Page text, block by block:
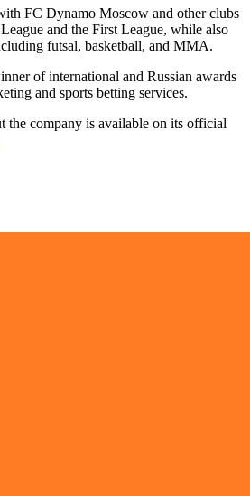
FC Dynamo Moscow and other clubs
and the First League, while also
futsal, basketball, and MMA.
of international and Russian awards
and sports betting services.
the company is available on its official